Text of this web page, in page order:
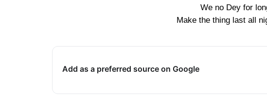
We no Dey for
Make the thing last all
Add as a preferred source on Google